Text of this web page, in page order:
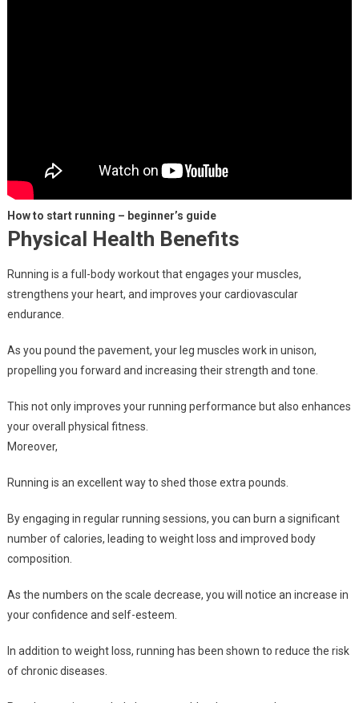
How to start running – beginner’s guide
Physical Health Benefits
Running is a full-body workout that engages your muscles,
strengthens your heart, and improves your cardiovascular
endurance.
As you pound the pavement, your leg muscles work in unison,
propelling you forward and increasing their strength and tone.
This not only improves your running performance but also enhances
your overall physical fitness.
Moreover,
Running is an excellent way to shed those extra pounds.
By engaging in regular running sessions, you can burn a significant
number of calories, leading to weight loss and improved body
composition.
As the numbers on the scale decrease, you will notice an increase in
your confidence and self-esteem.
In addition to weight loss, running has been shown to reduce the risk
of chronic diseases.